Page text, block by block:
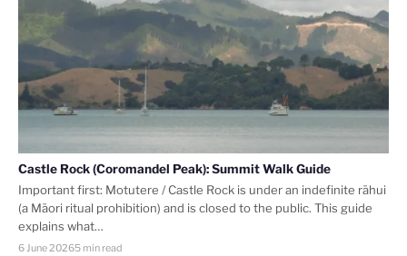
Castle Rock (Coromandel Peak): Summit Walk Guide
Important first: Motutere / Castle Rock is under an indefinite rāhui
(a Māori ritual prohibition) and is closed to the public. This guide
explains what…
6 June 20265 min read